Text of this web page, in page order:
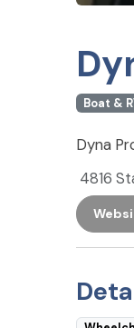
Boat &
Dyna
4816